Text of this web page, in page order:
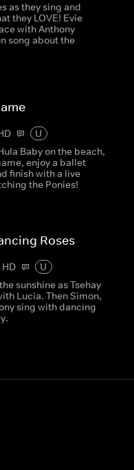
as they sing and
they LOVE! Evie
with Anthony
song about the
U
Baby on the beach,
enjoy a ballet
finish with a live
the Ponies!
Roses
HD
U
sunshine as Tsehay
Lucia. Then Simon,
sing with dancing